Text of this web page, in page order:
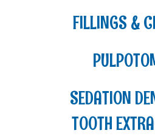
FILLINGS &
SEDATION
TOOTH